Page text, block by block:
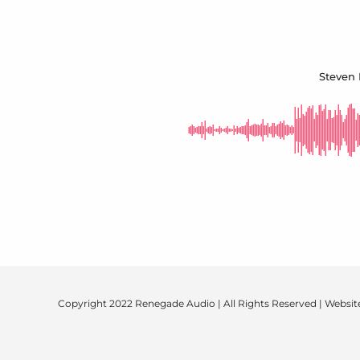
Steven
Copyright 2022 Renegade Audio | All Rights Reserved |